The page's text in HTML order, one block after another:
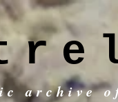
archive